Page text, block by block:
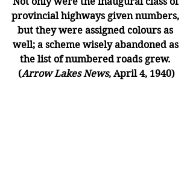
provincial highways given numbers,
but they were assigned colours as
well; a scheme wisely abandoned as
the list of numbered roads grew.
(Arrow Lakes News, April 4, 1940)